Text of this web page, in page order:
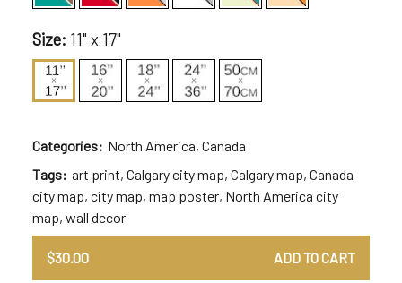
Size: 11" x 17"
Categories: North America, Canada
Tags: art print, Calgary city map, Calgary map, Canada
city map, city map, map poster, North America city
map, wall decor
$30.00 ADD TO CART